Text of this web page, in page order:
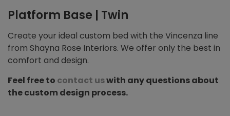
Platform Base | Twin
Create your ideal custom bed with the Vincenza line
from Shayna Rose Interiors. We offer only the best in
comfort and design.
Feel free to contact uswith any questions about
the custom design process.